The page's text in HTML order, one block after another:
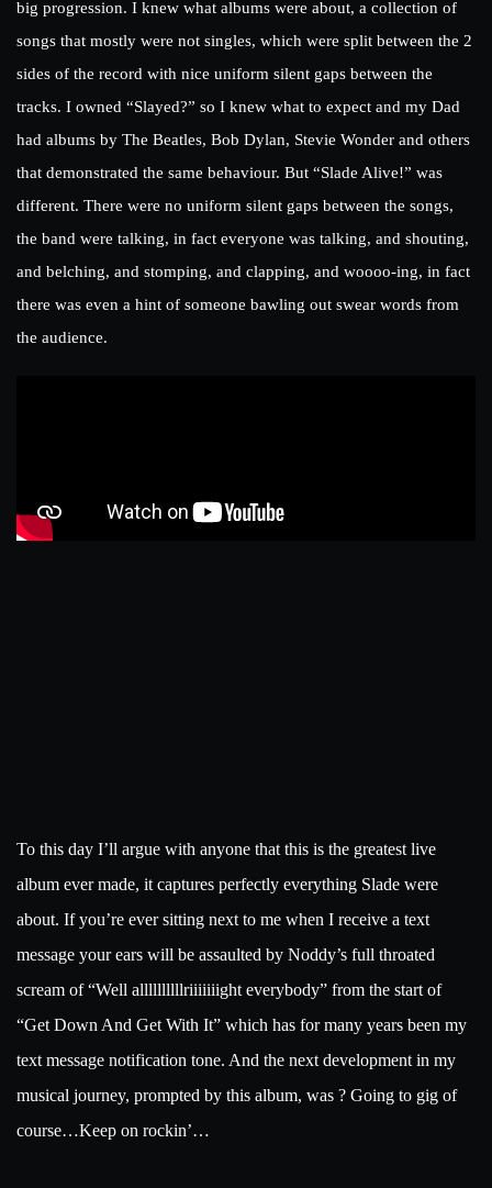
big progression. I knew what albums were about, a collection of
songs that mostly were not singles, which were split between the 2
sides of the record with nice uniform silent gaps between the
tracks. I owned “Slayed?” so I knew what to expect and my Dad
had albums by The Beatles, Bob Dylan, Stevie Wonder and others
that demonstrated the same behaviour. But “Slade Alive!” was
different. There were no uniform silent gaps between the songs,
the band were talking, in fact everyone was talking, and shouting,
and belching, and stomping, and clapping, and woooo-ing, in fact
there was even a hint of someone bawling out swear words from
the audience.
To this day I’ll argue with anyone that this is the greatest live
album ever made, it captures perfectly everything Slade were
about. If you’re ever sitting next to me when I receive a text
message your ears will be assaulted by Noddy’s full throated
scream of “Well allllllllllriiiiiiight everybody” from the start of
“Get Down And Get With It” which has for many years been my
text message notification tone. And the next development in my
musical journey, prompted by this album, was ? Going to gig of
course…Keep on rockin’…